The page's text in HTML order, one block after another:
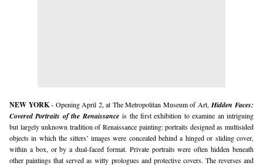
NEW YORK - Opening April 2, at The Metropolitan Museum of Art, Hidden Faces:
Covered Portraits of the Renaissance is the first exhibition to examine an intriguing
but largely unknown tradition of Renaissance painting: portraits designed as multisided
objects in which the sitters’ images were concealed behind a hinged or sliding cover,
within a box, or by a dual-faced format. Private portraits were often hidden beneath
other paintings that served as witty prologues and protective covers. The reverses and